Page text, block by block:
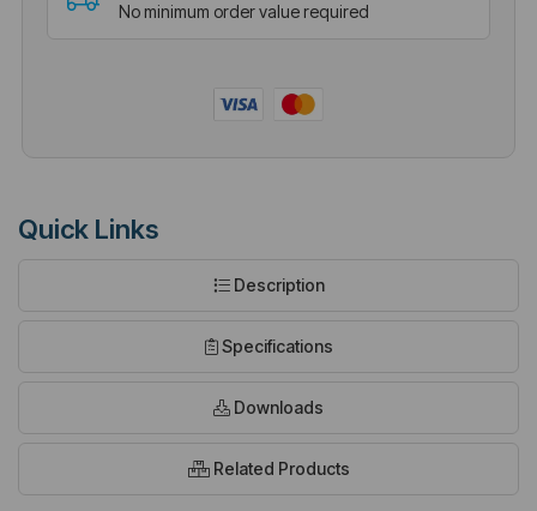
No minimum order value required
Quick Links
Description
Specifications
Downloads
Related Products